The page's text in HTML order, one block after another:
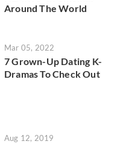
Around The World
Mar 05, 2022
7 Grown-Up Dating K-
Dramas To Check Out
Aug 12, 2019